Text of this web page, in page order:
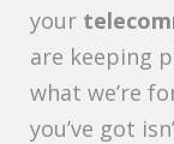
your
are keeping
what we’re
you’ve got